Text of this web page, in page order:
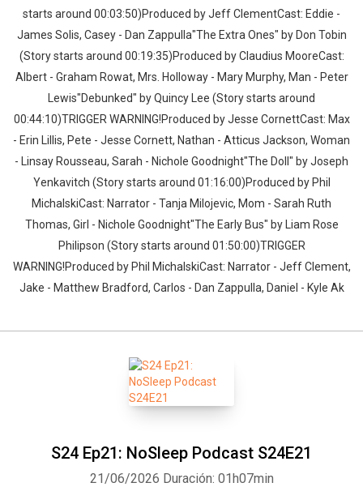
starts around 00:03:50)Produced by Jeff ClementCast: Eddie -
James Solis, Casey - Dan Zappulla"The Extra Ones" by Don Tobin
(Story starts around 00:19:35)Produced by Claudius MooreCast:
Albert - Graham Rowat, Mrs. Holloway - Mary Murphy, Man - Peter
Lewis"Debunked" by Quincy Lee (Story starts around
00:44:10)TRIGGER WARNING!Produced by Jesse CornettCast: Max
- Erin Lillis, Pete - Jesse Cornett, Nathan - Atticus Jackson, Woman
- Linsay Rousseau, Sarah - Nichole Goodnight"The Doll" by Joseph
Yenkavitch (Story starts around 01:16:00)Produced by Phil
MichalskiCast: Narrator - Tanja Milojevic, Mom - Sarah Ruth
Thomas, Girl - Nichole Goodnight"The Early Bus" by Liam Rose
Philipson (Story starts around 01:50:00)TRIGGER
WARNING!Produced by Phil MichalskiCast: Narrator - Jeff Clement,
Jake - Matthew Bradford, Carlos - Dan Zappulla, Daniel - Kyle Ak
S24 Ep21: NoSleep Podcast S24E21
21/06/2026 Duración: 01h07min